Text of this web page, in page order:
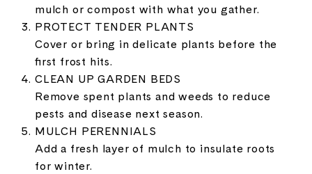
mulch or compost with what you gather.
PROTECT TENDER PLANTS
Cover or bring in delicate plants before the
first frost hits.
CLEAN UP GARDEN BEDS
Remove spent plants and weeds to reduce
pests and disease next season.
MULCH PERENNIALS
Add a fresh layer of mulch to insulate roots
for winter.